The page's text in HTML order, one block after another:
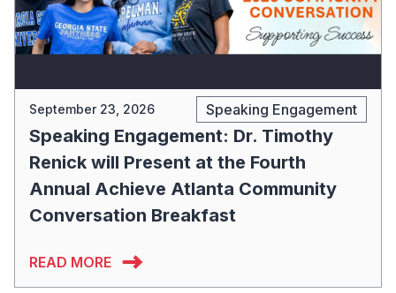
September 23, 2026 Speaking Engagement
Speaking Engagement: Dr. Timothy
Renick will Present at the Fourth
Annual Achieve Atlanta Community
Conversation Breakfast
READ MORE